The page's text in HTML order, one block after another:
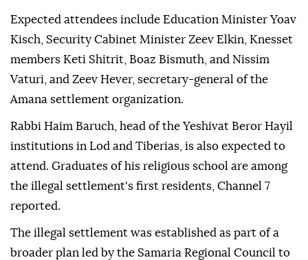
Expected attendees include Education Minister Yoav
Kisch, Security Cabinet Minister Zeev Elkin, Knesset
members Keti Shitrit, Boaz Bismuth, and Nissim
Vaturi, and Zeev Hever, secretary-general of the
Amana settlement organization.
Rabbi Haim Baruch, head of the Yeshivat Beror Hayil
institutions in Lod and Tiberias, is also expected to
attend. Graduates of his religious school are among
the illegal settlement's first residents, Channel 7
reported.
The illegal settlement was established as part of a
broader plan led by the Samaria Regional Council to